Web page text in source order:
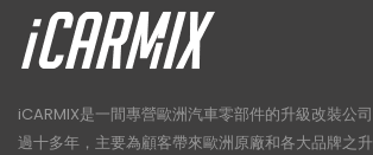
iCARMIX是一間專營歐洲汽車零部件的升級改裝公
過十多年，主要為顧客帶來歐洲原廠和各大品牌之升